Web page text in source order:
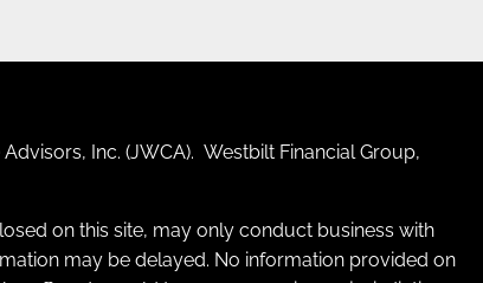
Inc. (JWCA). Westbilt Financial Group,
on this site, may only conduct business with
may be delayed. No information provided on